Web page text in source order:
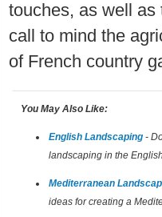
touches, as well as
call to mind the
of French country
You May Also Like:
English Landscaping -
landscaping in the
Mediterranean
ideas for creating a